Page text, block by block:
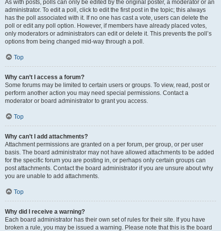
As with posts, polls can only be edited by the original poster, a moderator or an
administrator. To edit a poll, click to edit the first post in the topic; this always
has the poll associated with it. If no one has cast a vote, users can delete the
poll or edit any poll option. However, if members have already placed votes,
only moderators or administrators can edit or delete it. This prevents the poll’s
options from being changed mid-way through a poll.
Top
Why can’t I access a forum?
Some forums may be limited to certain users or groups. To view, read, post or
perform another action you may need special permissions. Contact a
moderator or board administrator to grant you access.
Top
Why can’t I add attachments?
Attachment permissions are granted on a per forum, per group, or per user
basis. The board administrator may not have allowed attachments to be added
for the specific forum you are posting in, or perhaps only certain groups can
post attachments. Contact the board administrator if you are unsure about why
you are unable to add attachments.
Top
Why did I receive a warning?
Each board administrator has their own set of rules for their site. If you have
broken a rule, you may be issued a warning. Please note that this is the board